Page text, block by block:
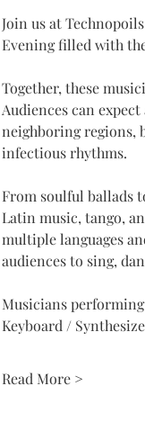
Join us at
Evening filled with
Together, these
Audiences can
neighboring regions,
infectious rhythms.
From soulful ballads
Latin music, tango,
multiple languages
audiences to sing,
Musicians
Keyboard /
Read More >